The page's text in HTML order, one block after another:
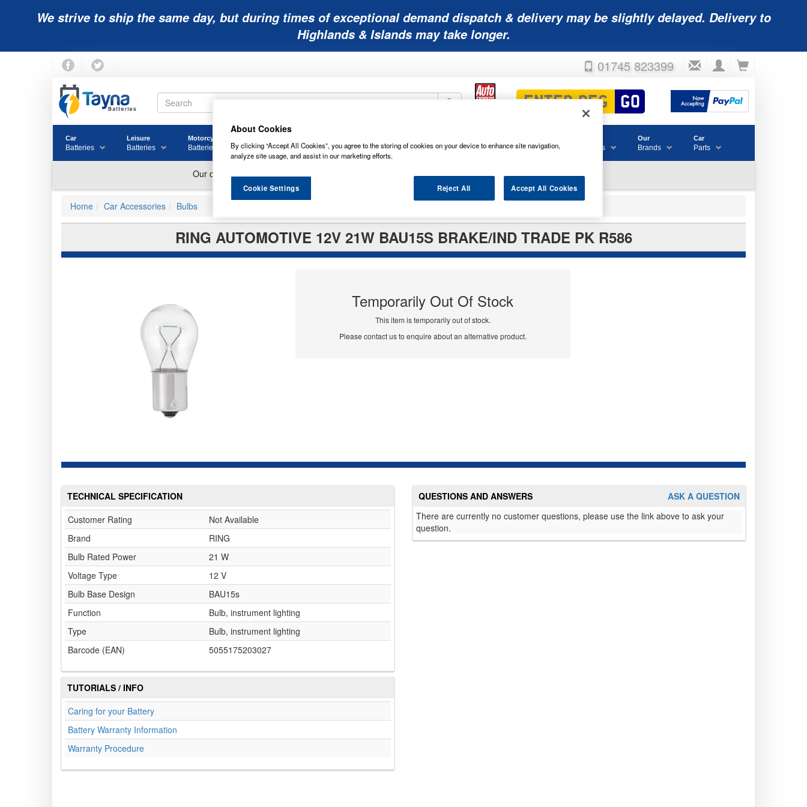
We strive to ship the same day, but during times of exceptional demand dispatch & delivery may be slightly delayed. Delivery to
Highlands & Islands may take longer.
01745 823399
Car
Batteries
Leisure
Batteries
Motorcycle
Batteries Batteries Batteries Batteries Batteries Blades & Consumables
Our
Brands
Car
Parts
Home Car Accessories Bulbs
RING AUTOMOTIVE 12V 21W BAU15S BRAKE/IND TRADE PK R586
Temporarily Out Of Stock
This item is temporarily out of stock.
Please contact us to enquire about an alternative product.
TECHNICAL SPECIFICATION
Customer Rating
Not Available
Brand
RING
Bulb Rated Power
21 W
Voltage Type
12 V
Bulb Base Design
BAU15s
Function
Bulb, instrument lighting
Type
Bulb, instrument lighting
Barcode (EAN)
5055175203027
TUTORIALS / INFO
Caring for your Battery
Battery Warranty Information
Warranty Procedure
ASK A QUESTION
QUESTIONS AND ANSWERS
There are currently no customer questions, please use the link above to ask your
question.
About Cookies
By clicking “Accept All Cookies”, you agree to the storing of cookies on your device to enhance site navigation,
analyze site usage, and assist in our marketing efforts.
Reject All Accept All Cookies
Cookie Settings